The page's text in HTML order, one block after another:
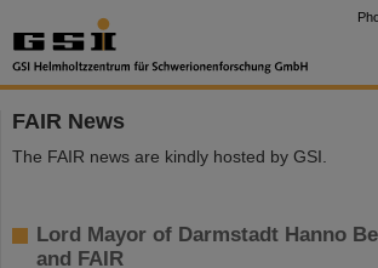
FAIR News
The FAIR news are kindly hosted by GSI.
Lord Mayor of Darmstadt Hanno
and FAIR